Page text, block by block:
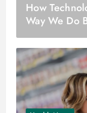
How
Way We Do